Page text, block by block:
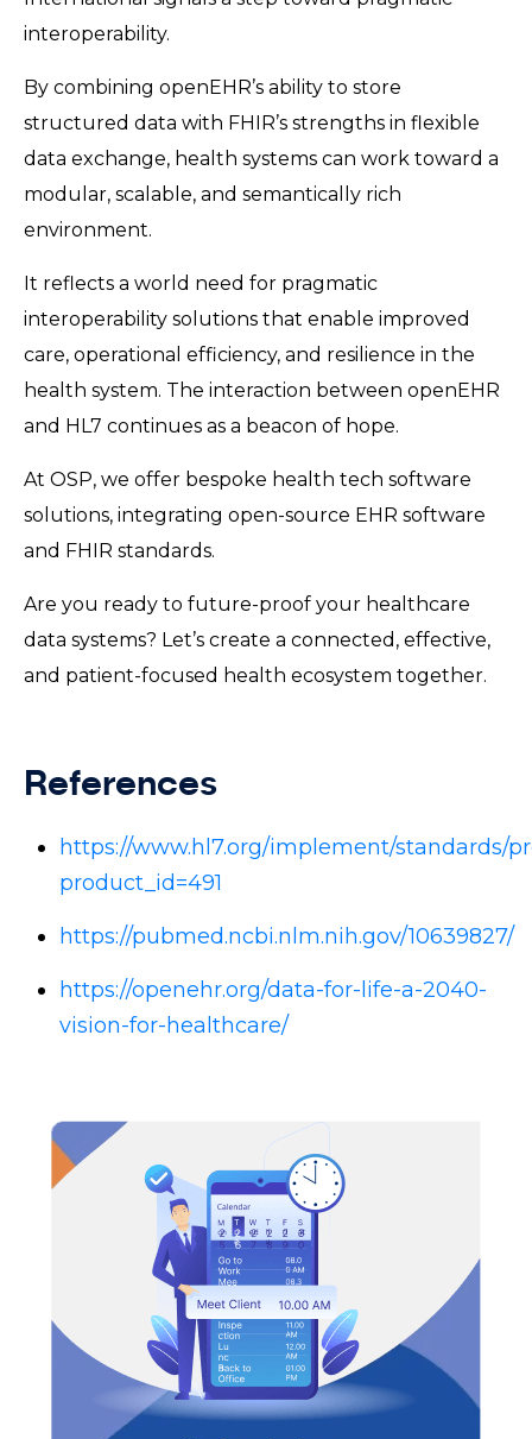
interoperability.
By combining openEHR’s ability to store
structured data with FHIR’s strengths in flexible
data exchange, health systems can work toward a
modular, scalable, and semantically rich
environment.
It reflects a world need for pragmatic
interoperability solutions that enable improved
care, operational efficiency, and resilience in the
health system. The interaction between openEHR
and HL7 continues as a beacon of hope.
At OSP, we offer bespoke health tech software
solutions, integrating open-source EHR software
and FHIR standards.
Are you ready to future-proof your healthcare
data systems? Let’s create a connected, effective,
and patient-focused health ecosystem together.
References
https://www.hl7.org/implement/standards/
product_id=491
https://pubmed.ncbi.nlm.nih.gov/10639827/
https://openehr.org/data-for-life-a-2040-
vision-for-healthcare/